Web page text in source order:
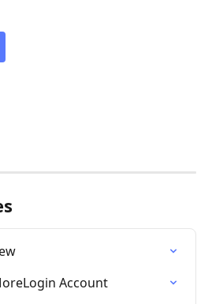
Account